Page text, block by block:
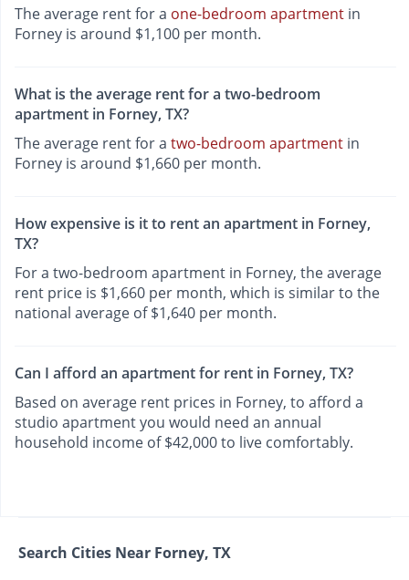
The average rent for a one-bedroom apartment in
Forney is around $1,100 per month.
What is the average rent for a two-bedroom
apartment in Forney, TX?
The average rent for a two-bedroom apartment in
Forney is around $1,660 per month.
How expensive is it to rent an apartment in Forney,
TX?
For a two-bedroom apartment in Forney, the average
rent price is $1,660 per month, which is similar to the
national average of $1,640 per month.
Can I afford an apartment for rent in Forney, TX?
Based on average rent prices in Forney, to afford a
studio apartment you would need an annual
household income of $42,000 to live comfortably.
Search Cities Near Forney, TX